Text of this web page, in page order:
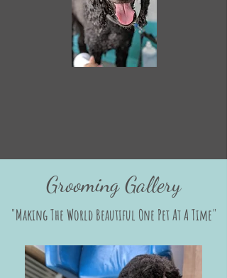
Grooming Gallery
"Making The World Beautiful One Pet At A Time"